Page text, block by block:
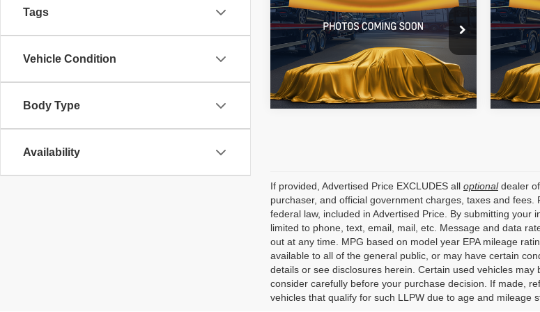
Tags
Vehicle Condition
Body Type
Availability
Price Drop
All Star Nissan
VIN:1N4BL4CV4KC237130 Stock:TC237130
108,466 mi Ext.
Price
All
VIN:
If provided, Advertised Price EXCLUDES all optionaldealer
purchaser, and official government charges, taxes and
federal law, included in Advertised Price. By submitting
limited to phone, text, email, mail, etc. Message and data
out at any time. MPG based on model year EPA mileage
available to all of the general public, or may have certain
details or see disclosures herein. Certain used vehicles
consider carefully before your purchase decision. If made,
vehicles that qualify for such LLPW due to age and mileage